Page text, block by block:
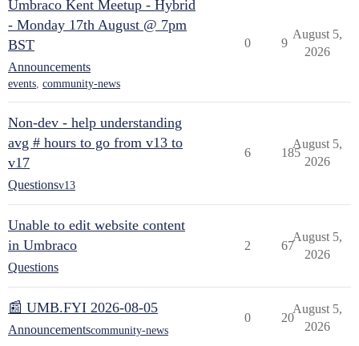
Umbraco Kent Meetup - Hybrid
- Monday 17th August @ 7pm
BST
Announcements
events, community-news
0 9
August 5,
2026
Non-dev - help understanding
avg # hours to go from v13 to
v17
Questionsv13
6 185
August 5,
2026
Unable to edit website content
in Umbraco
Questions
2 67
August 5,
2026
📰 UMB.FYI 2026-08-05
Announcementscommunity-news
0 20
August 5,
2026